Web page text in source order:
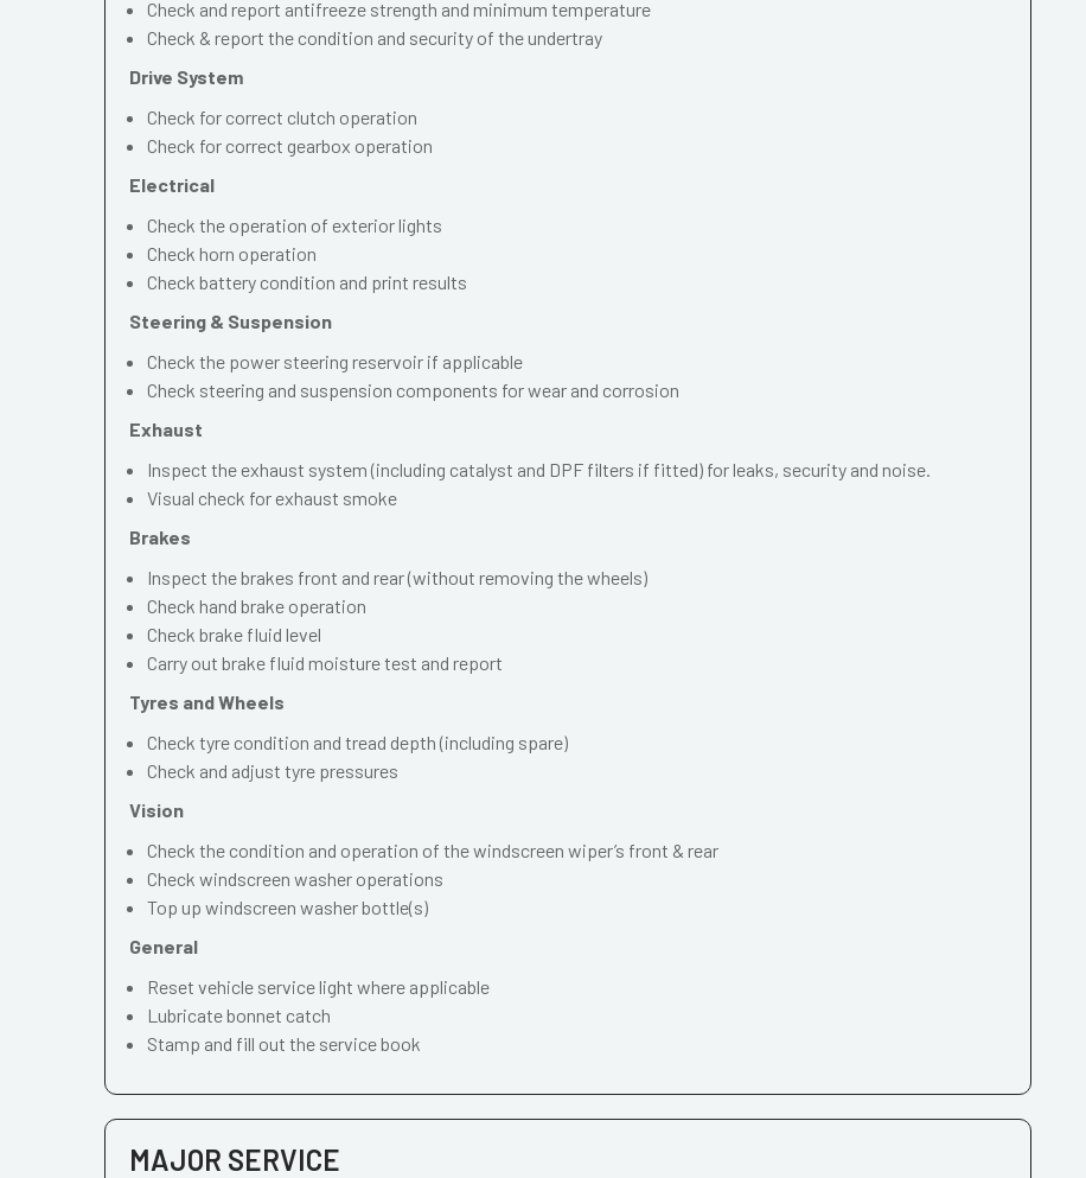
Check and report antifreeze strength and minimum temperature
Check & report the condition and security of the undertray
Drive System
Check for correct clutch operation
Check for correct gearbox operation
Electrical
Check the operation of exterior lights
Check horn operation
Check battery condition and print results
Steering & Suspension
Check the power steering reservoir if applicable
Check steering and suspension components for wear and corrosion
Exhaust
Inspect the exhaust system (including catalyst and DPF filters if fitted) for leaks, security and noise.
Visual check for exhaust smoke
Brakes
Inspect the brakes front and rear (without removing the wheels)
Check hand brake operation
Check brake fluid level
Carry out brake fluid moisture test and report
Tyres and Wheels
Check tyre condition and tread depth (including spare)
Check and adjust tyre pressures
Vision
Check the condition and operation of the windscreen wiper’s front & rear
Check windscreen washer operations
Top up windscreen washer bottle(s)
General
Reset vehicle service light where applicable
Lubricate bonnet catch
Stamp and fill out the service book
MAJOR SERVICE